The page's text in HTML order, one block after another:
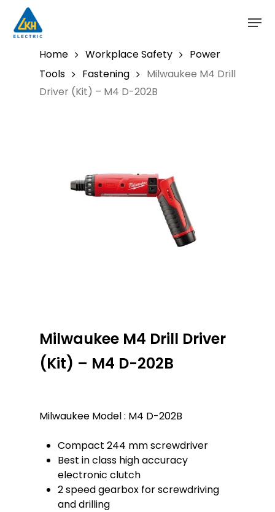
main
Home Workplace Safety
Power
Tools
Fastening
Milwaukee M4 Drill
Driver (Kit) – M4 D-202B
Milwaukee M4 Drill Driver
(Kit) – M4 D-202B
Milwaukee Model : M4 D-202B
Compact 244 mm screwdriver
Best in class high accuracy
electronic clutch
2 speed gearbox for screwdriving
and drilling